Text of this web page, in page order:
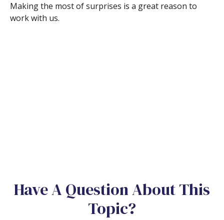
Making the most of surprises is a great reason to
work with us.
Have A Question About This
Topic?